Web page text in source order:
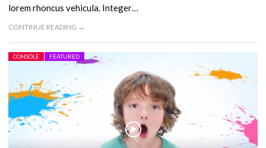
lorem rhoncus vehicula. Integer…
CONTINUE READING →
CONSOLE FEATURED